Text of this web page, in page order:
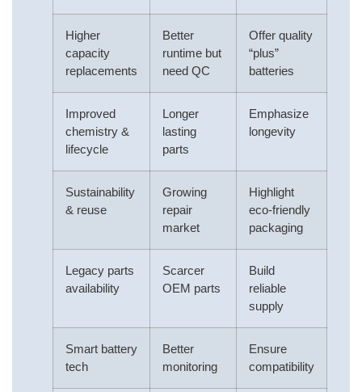
Higher
capacity
replacements
Better
runtime but
need QC
Offer quality
“plus”
batteries
Improved
chemistry &
lifecycle
Longer
lasting
parts
Emphasize
longevity
Sustainability
& reuse
Growing
repair
market
Highlight
eco-friendly
packaging
Legacy parts
availability
Scarcer
OEM parts
Build
reliable
supply
Smart battery
tech
Better
monitoring
Ensure
compatibility